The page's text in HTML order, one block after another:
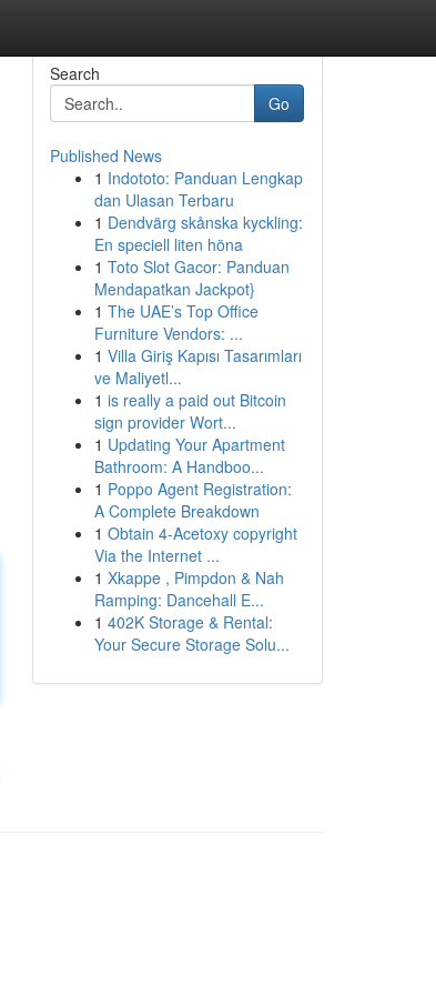
Search
Go
Published News
1 Indototo: Panduan Lengkap
dan Ulasan Terbaru
1 Dendvärg skånska kyckling:
En speciell liten höna
1 Toto Slot Gacor: Panduan
Mendapatkan Jackpot}
1 The UAE’s Top Office
Furniture Vendors: ...
1 Villa Giriş Kapısı Tasarımları
ve Maliyetl...
1 is really a paid out Bitcoin
sign provider Wort...
1 Updating Your Apartment
Bathroom: A Handboo...
1 Poppo Agent Registration:
A Complete Breakdown
1 Obtain 4-Acetoxy copyright
Via the Internet ...
1 Xkappe , Pimpdon & Nah
Ramping: Dancehall E...
1 402K Storage & Rental:
Your Secure Storage Solu...